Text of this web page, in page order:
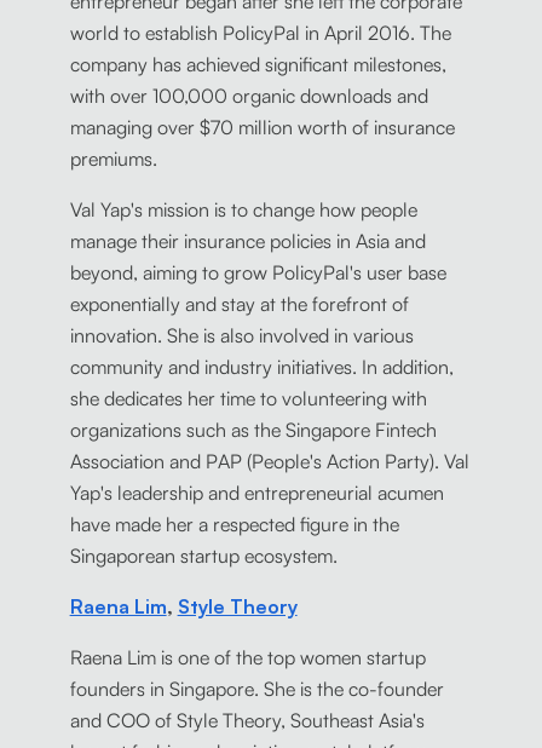
world to establish PolicyPal in April 2016. The
company has achieved significant milestones,
with over 100,000 organic downloads and
managing over $70 million worth of insurance
premiums.
Val Yap's mission is to change how people
manage their insurance policies in Asia and
beyond, aiming to grow PolicyPal's user base
exponentially and stay at the forefront of
innovation. She is also involved in various
community and industry initiatives. In addition,
she dedicates her time to volunteering with
organizations such as the Singapore Fintech
Association and PAP (People's Action Party). Val
Yap's leadership and entrepreneurial acumen
have made her a respected figure in the
Singaporean startup ecosystem.
Raena Lim, Style Theory
Raena Lim is one of the top women startup
founders in Singapore. She is the co-founder
and COO of Style Theory, Southeast Asia's